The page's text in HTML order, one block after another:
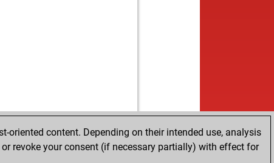
oriented content. Depending on their intended use, analysis
revoke your consent (if necessary partially) with effect for